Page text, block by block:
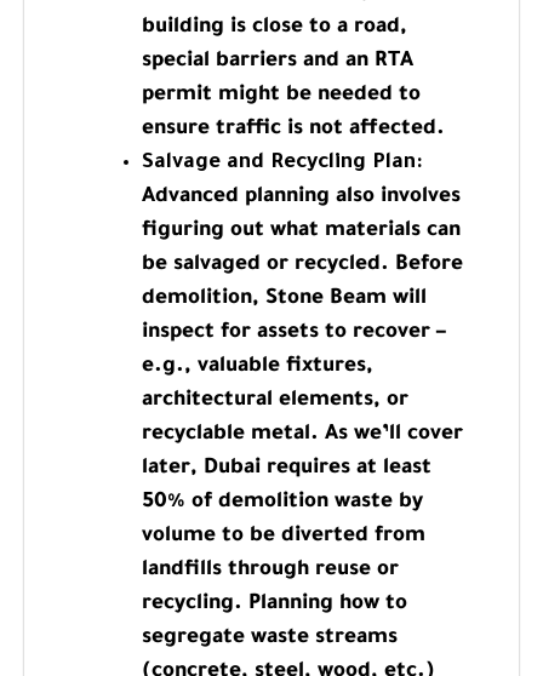
building is close to a road,
special barriers and an RTA
permit might be needed to
ensure traffic is not affected.
Salvage and Recycling Plan:
Advanced planning also involves
figuring out what materials can
be salvaged or recycled. Before
demolition, Stone Beam will
inspect for assets to recover –
e.g., valuable fixtures,
architectural elements, or
recyclable metal. As we’ll cover
later, Dubai requires at least
50% of demolition waste by
volume to be diverted from
landfills through reuse or
recycling. Planning how to
segregate waste streams